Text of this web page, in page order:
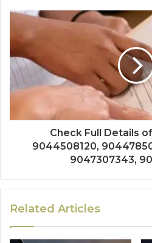
Check Full Details
9044508120,
9047307343,
Related Articles